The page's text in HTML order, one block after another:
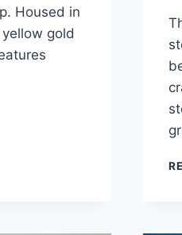
Housed in
gold